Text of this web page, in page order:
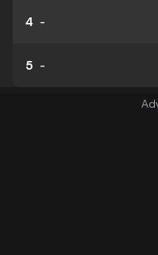
4 -
5 -